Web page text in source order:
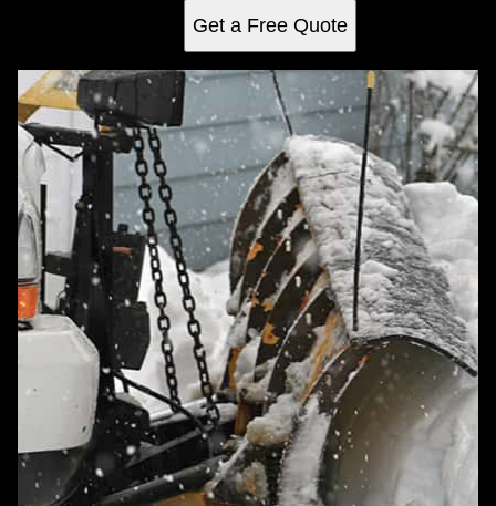
Get a Free Quote